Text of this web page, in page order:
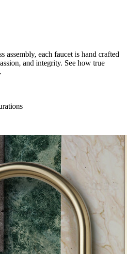
assembly, each faucet is hand crafted
and integrity. See how true